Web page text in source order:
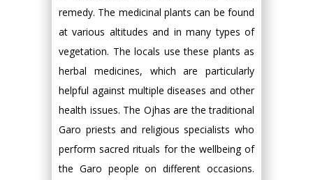
remedy. The medicinal plants can be found
at various altitudes and in many types of
vegetation. The locals use these plants as
herbal medicines, which are particularly
helpful against multiple diseases and other
health issues. The Ojhas are the traditional
Garo priests and religious specialists who
perform sacred rituals for the wellbeing of
the Garo people on different occasions.